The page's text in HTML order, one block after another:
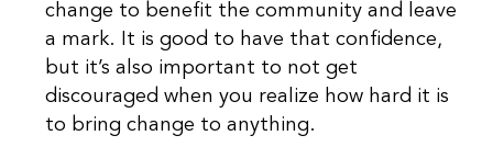
change to benefit the community and leave
a mark. It is good to have that confidence,
but it’s also important to not get
discouraged when you realize how hard it is
to bring change to anything.